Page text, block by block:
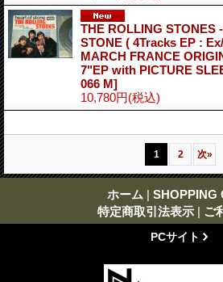
THE ROLLING STONES
STONE ( 4Tracks EP :
MARCH FRANCE
7"EP with PICTURE
066 M]
10,780円(税込)
1 2 次»
ホーム | SHOPPING
特定商取引法表示 | ご
PCサイト